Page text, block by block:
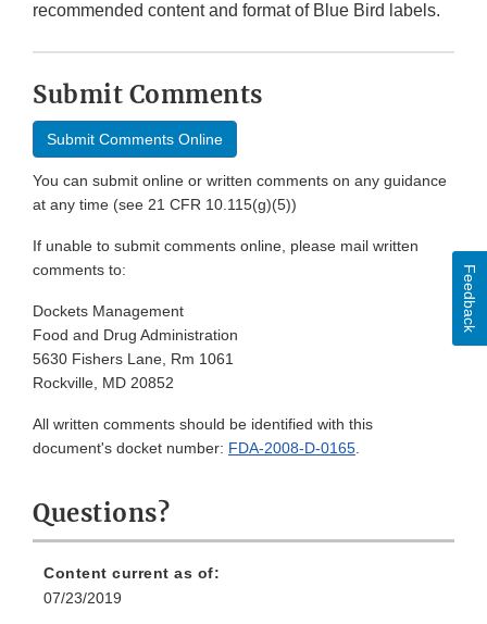
recommended content and format of Blue Bird labels.
Submit Comments
Submit Comments Online
You can submit online or written comments on any guidance
at any time (see 21 CFR 10.115(g)(5))
If unable to submit comments online, please mail written
comments to:
Dockets Management
Food and Drug Administration
5630 Fishers Lane, Rm 1061
Rockville, MD 20852
All written comments should be identified with this
document's docket number: FDA-2008-D-0165.
Questions?
Content current as of:
07/23/2019
Feedback